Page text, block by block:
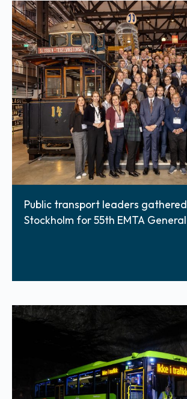
Public transport leaders
Stockholm for 55th EMTA